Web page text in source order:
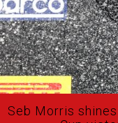
Seb Morris